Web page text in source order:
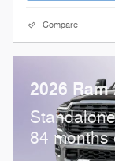
Compare
2026 Ram
84 months